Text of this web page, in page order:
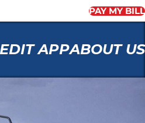
PAY MY BILL
APPABOUT US